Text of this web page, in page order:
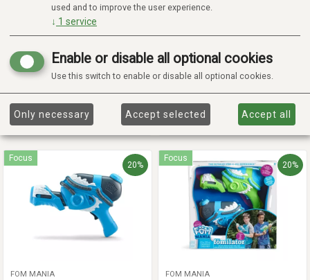
FOM MANIA
FOM REFILLS - SKUM REFILL
Add to cart
FOM MANIA
FOMALANCHE -
SKUMMASKIN
Add to cart
Focus
20%
FOM MANIA
Focus
20%
FOM MANIA
used and to improve the user experience.
↓ 1 service
Enable or disable all optional cookies
Use this switch to enable or disable all optional cookies.
Only necessary Accept selected Accept all